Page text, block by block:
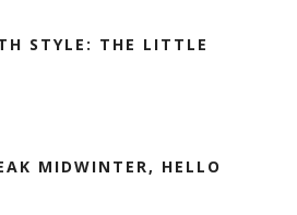
STYLE: THE LITTLE
MIDWINTER, HELLO